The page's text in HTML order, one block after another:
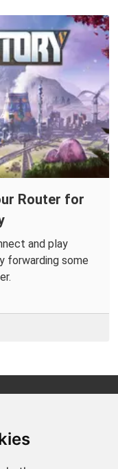
Router for
and play
forwarding some